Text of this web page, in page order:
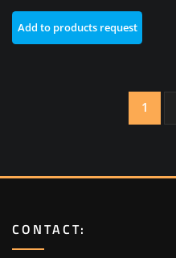
Add to products request
1
CONTACT: